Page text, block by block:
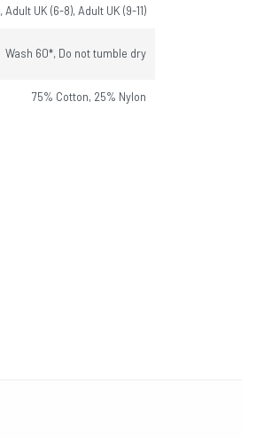
Adult UK (6-8), Adult UK (9-11)
Wash 60*, Do not tumble dry
75% Cotton, 25% Nylon